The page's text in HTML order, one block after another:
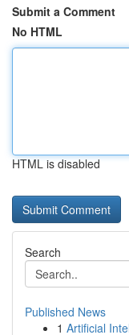
Submit a Comment
No HTML
HTML is disabled
Search
Published News
1 Artificial